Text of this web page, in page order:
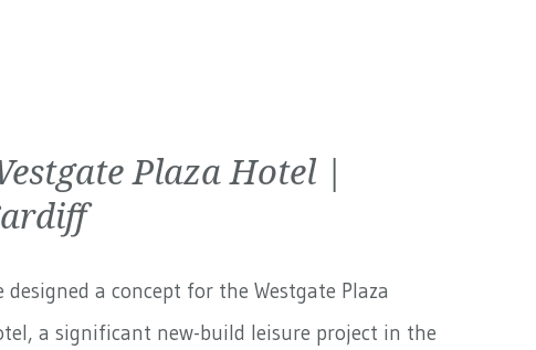
Plaza Hotel |
designed a concept for the Westgate Plaza
a significant new-build leisure project in the